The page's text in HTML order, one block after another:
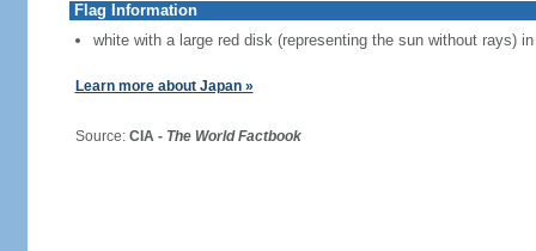
Flag Information
white with a large red disk (representing the sun without rays)
Learn more about Japan »
Source: CIA - The World Factbook